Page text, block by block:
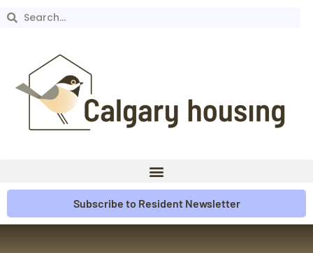
Subscribe to Resident Newsletter